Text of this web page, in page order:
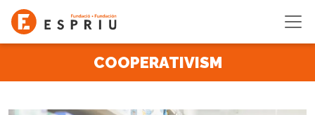
Skip to main content
COOPERATIVISM